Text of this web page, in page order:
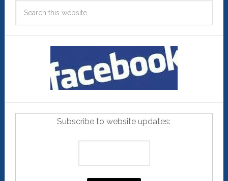
Subscribe to website updates: